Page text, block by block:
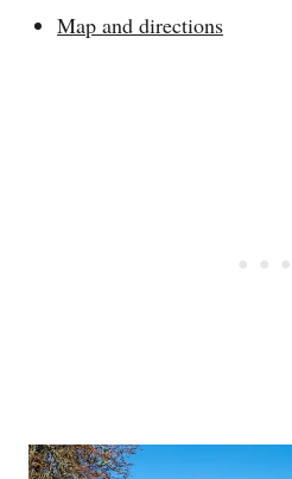
Map and directions